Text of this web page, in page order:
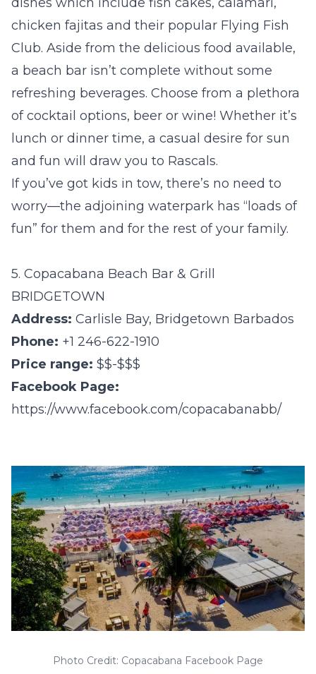
chicken fajitas and their popular Flying Fish
Club. Aside from the delicious food available,
a beach bar isn’t complete without some
refreshing beverages. Choose from a plethora
of cocktail options, beer or wine! Whether it’s
lunch or dinner time, a casual desire for sun
and fun will draw you to Rascals.
If you’ve got kids in tow, there’s no need to
worry—the adjoining waterpark has “loads of
fun” for them and for the rest of your family.
5. Copacabana Beach Bar & Grill
BRIDGETOWN
Address: Carlisle Bay, Bridgetown Barbados
Phone: +1 246-622-1910
Price range: $$-$$$
Facebook Page:
https://www.facebook.com/copacabanabb/
Photo Credit: Copacabana Facebook Page